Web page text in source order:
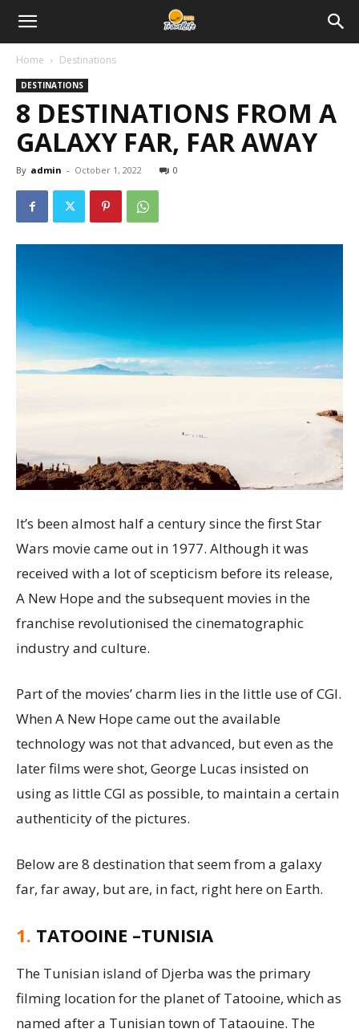
Home Destinations
DESTINATIONS
8 DESTINATIONS FROM A
GALAXY FAR, FAR AWAY
By admin - October 1, 2022 0
It’s been almost half a century since the first Star
Wars movie came out in 1977. Although it was
received with a lot of scepticism before its release,
A New Hope and the subsequent movies in the
franchise revolutionised the cinematographic
industry and culture.
Part of the movies’ charm lies in the little use of CGI.
When A New Hope came out the available
technology was not that advanced, but even as the
later films were shot, George Lucas insisted on
using as little CGI as possible, to maintain a certain
authenticity of the pictures.
Below are 8 destination that seem from a galaxy
far, far away, but are, in fact, right here on Earth.
1. TATOOINE –TUNISIA
The Tunisian island of Djerba was the primary
filming location for the planet of Tatooine, which as
named after a Tunisian town of Tataouine. The